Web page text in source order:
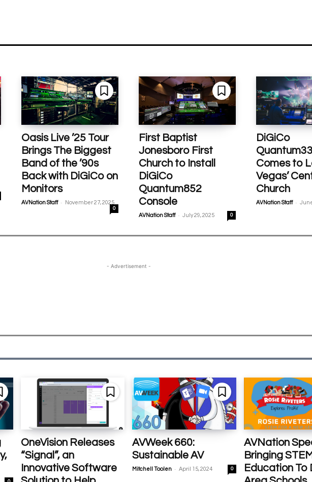
Oasis Live ’25 Tour
Brings The Biggest
Band of the ’90s
Back with DiGiCo on
Monitors
AVNation Staff - November 27, 2025
0
First Baptist
Jonesboro First
Church to Install
DiGiCo
Quantum852
Console
AVNation Staff - July 29, 2025 0
DiGiCo
Comes to
Vegas’
Church
AVNation Staff -
- Advertisement -
OneVision Releases
“Signal”, an
Innovative Software
AVWeek 660:
Sustainable AV
Mitchell Toolen - April 15, 2024 0
AVNation
Bringing STEM
Education To